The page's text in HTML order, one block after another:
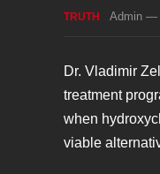
TRUTH Admin —
Dr. Vladimir
treatment
when
viable